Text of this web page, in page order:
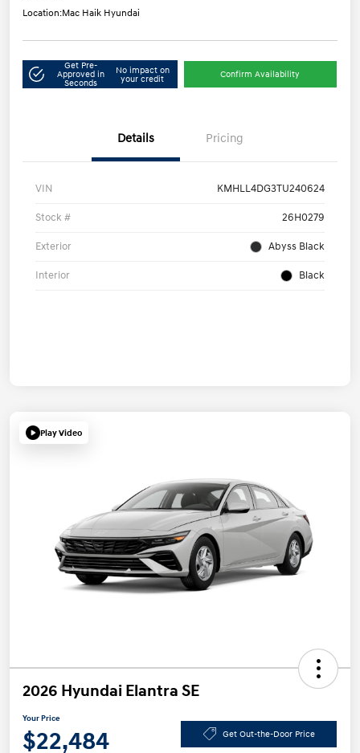
Location:Mac Haik Hyundai
Get Pre-
Approved in
Seconds
No impact on
your credit
Confirm Availability
Details Pricing
VIN KMHLL4DG3TU240624
Stock # 26H0279
Exterior Abyss Black
Interior Black
Play Video
2026 Hyundai Elantra SE
Your Price
$22,484 Get Out-the-Door Price